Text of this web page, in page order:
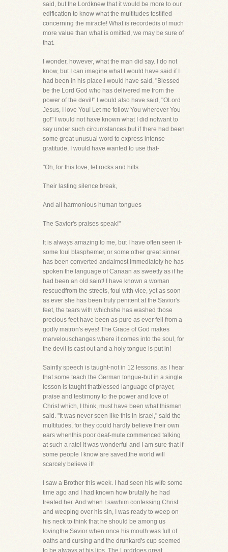
said, but the Lordknew that it would be more to our
edification to know what the multitudes testified
concerning the miracle! What is recordedis of much
more value than what is omitted, we may be sure of
that.
I wonder, however, what the man did say. I do not
know, but I can imagine what I would have said if I
had been in his place.I would have said, "Blessed
be the Lord God who has delivered me from the
power of the devil!" I would also have said, "OLord
Jesus, I love You! Let me follow You wherever You
go!" I would not have known what I did notwant to
say under such circumstances,but if there had been
some great unusual word to express intense
gratitude, I would have wanted to use that-
"Oh, for this love, let rocks and hills
Their lasting silence break,
And all harmonious human tongues
The Savior's praises speak!"
It is always amazing to me, but I have often seen it-
some foul blasphemer, or some other great sinner
has been converted andalmost immediately he has
spoken the language of Canaan as sweetly as if he
had been an old saint! I have known a woman
rescuedfrom the streets, foul with vice, yet as soon
as ever she has been truly penitent at the Savior's
feet, the tears with whichshe has washed those
precious feet have been as pure as ever fell from a
godly matron's eyes! The Grace of God makes
marvelouschanges where it comes into the soul, for
the devil is cast out and a holy tongue is put in!
Saintly speech is taught-not in 12 lessons, as I hear
that some teach the German tongue-but in a single
lesson is taught thatblessed language of prayer,
praise and testimony to the power and love of
Christ which, I think, must have been what thisman
said. "It was never seen like this in Israel," said the
multitudes, for they could hardly believe their own
ears whenthis poor deaf-mute commenced talking
at such a rate! It was wonderful and I am sure that if
some people I know are saved,the world will
scarcely believe it!
I saw a Brother this week. I had seen his wife some
time ago and I had known how brutally he had
treated her. And when I sawhim confessing Christ
and weeping over his sin, I was ready to weep on
his neck to think that he should be among us
lovingthe Savior when once his mouth was full of
oaths and cursing and the drunkard's cup seemed
to be always at his lips. The Lorddoes great